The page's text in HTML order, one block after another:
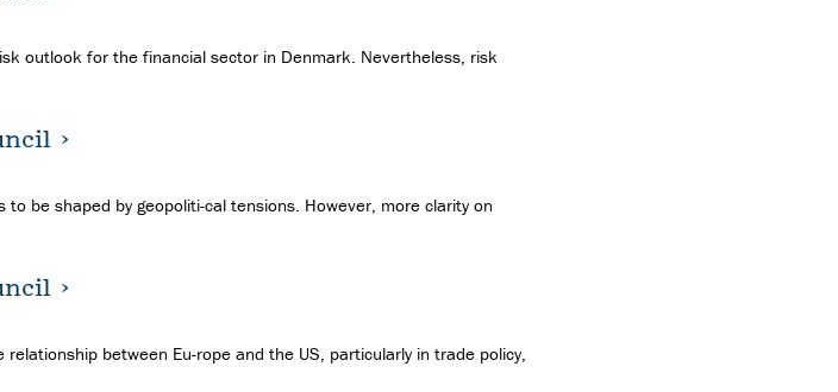
outlook for the financial sector in Denmark. Nevertheless, risk
be shaped by geopoliti-cal tensions. However, more clarity on
between Eu-rope and the US, particularly in trade policy,